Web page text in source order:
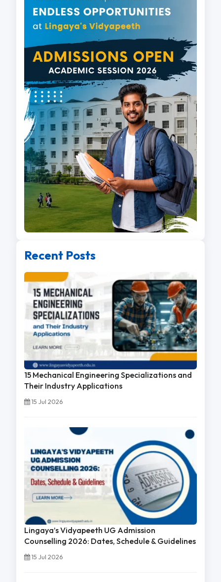
Recent Posts
15 Mechanical Engineering Specializations and
Their Industry Applications
15 Jul 2026
Lingaya’s Vidyapeeth UG Admission
Counselling 2026: Dates, Schedule & Guidelines
15 Jul 2026